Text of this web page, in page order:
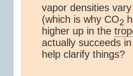
vapor densities
(which is why CO2
higher up in the
actually succeeds
help clarify things?